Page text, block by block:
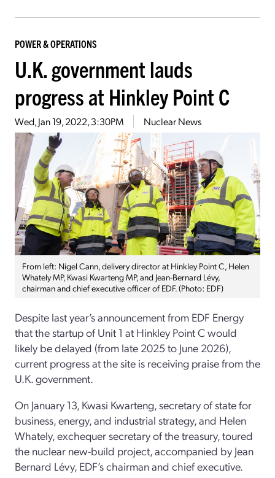
POWER & OPERATIONS
U.K. government lauds
progress at Hinkley Point C
Wed, Jan 19, 2022, 3:30PM Nuclear News
From left: Nigel Cann, delivery director at Hinkley Point C, Helen
Whately MP, Kwasi Kwarteng MP, and Jean-Bernard Lévy,
chairman and chief executive officer of EDF. (Photo: EDF)
Despite last year’s announcement from EDF Energy
that the startup of Unit 1 at Hinkley Point C would
likely be delayed (from late 2025 to June 2026),
current progress at the site is receiving praise from the
U.K. government.
On January 13, Kwasi Kwarteng, secretary of state for
business, energy, and industrial strategy, and Helen
Whately, exchequer secretary of the treasury, toured
the nuclear new-build project, accompanied by Jean
Bernard Lévy, EDF’s chairman and chief executive.